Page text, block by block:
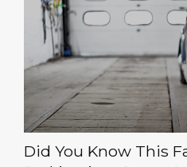
Did You Know This